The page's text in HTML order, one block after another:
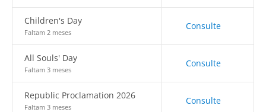
Children's Day
Faltam 2 meses
Consulte
All Souls' Day
Faltam 3 meses
Consulte
Republic Proclamation 2026
Faltam 3 meses
Consulte